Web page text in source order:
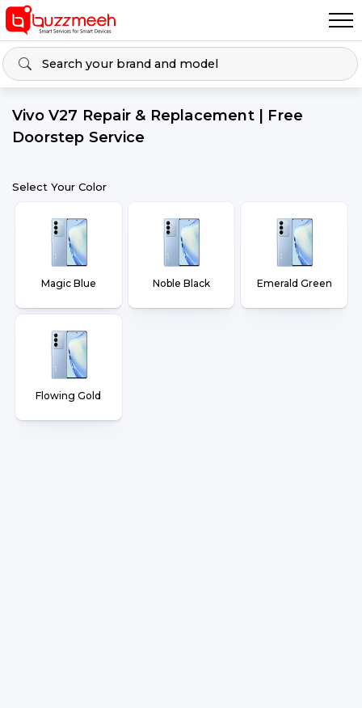
Vivo V27 Repair & Replacement | Free
Doorstep Service
Select Your Color
Magic Blue Noble Black Emerald Green
Flowing Gold